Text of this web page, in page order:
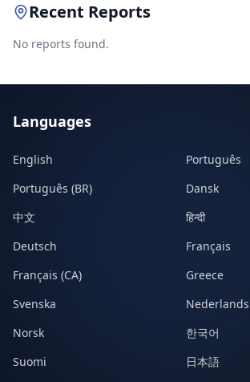
Recent Reports
No reports found.
Languages
English
Português
Português (BR)
Dansk
中文
हिन्दी
Deutsch
Français
Français (CA)
Greece
Svenska
Nederlands
Norsk
한국어
Suomi
日本語